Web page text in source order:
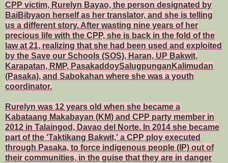
CPP victim, Rurelyn Bayao, the person designated by
BaiBibyaon herself as her translator, and she is telling
us a different story. After wasting nine years of her
precious life with the CPP, she is back in the fold of the
law at 21, realizing that she had been used and exploited
by the Save our Schools (SOS), Haran, UP Bakwit,
Karapatan, RMP, PasakaddoySalugpunganKalimudan
(Pasaka), and Sabokahan where she was a youth
coordinator.
Rurelyn was 12 years old when she became a
Kabataang Makabayan (KM) and CPP party member in
2012 in Talaingod, Davao del Norte. In 2014 she became
part of the 'Taktikang Bakwit,' a CPP ploy executed
through Pasaka, to force indigenous people (IP) out of
their communities, in the guise that they are in danger